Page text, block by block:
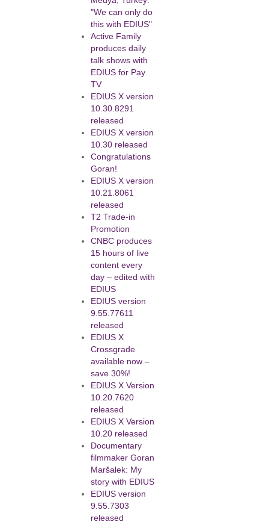
"We can only do
this with EDIUS"
Active Family
produces daily
talk shows with
EDIUS for Pay
TV
EDIUS X version
10.30.8291
released
EDIUS X version
10.30 released
Congratulations
Goran!
EDIUS X version
10.21.8061
released
T2 Trade-in
Promotion
CNBC produces
15 hours of live
content every
day – edited with
EDIUS
EDIUS version
9.55.77611
released
EDIUS X
Crossgrade
available now –
save 30%!
EDIUS X Version
10.20.7620
released
EDIUS X Version
10.20 released
Documentary
filmmaker Goran
Maršalek: My
story with EDIUS
EDIUS version
9.55.7303
released